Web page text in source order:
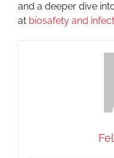
and a deeper dive
at biosafety and